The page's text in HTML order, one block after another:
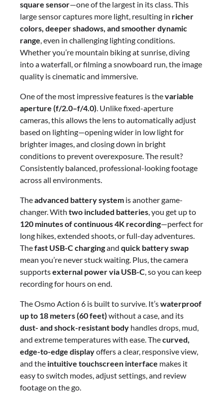
square sensor—one of the largest in its class. This
large sensor captures more light, resulting in richer
colors, deeper shadows, and smoother dynamic
range , even in challenging lighting conditions.
Whether you’re mountain biking at sunrise, diving
into a waterfall, or filming a snowboard run, the image
quality is cinematic and immersive.
One of the most impressive features is thevariable
aperture (f/2.0–f/4.0) . Unlike fixed-aperture
cameras, this allows the lens to automatically adjust
based on lighting—opening wider in low light for
brighter images, and closing down in bright
conditions to prevent overexposure. The result?
Consistently balanced, professional-looking footage
across all environments.
Theadvanced battery system is another game-
changer. With two included batteries , you get up to
120 minutes of continuous 4K recording—perfect for
long hikes, extended shoots, or full-day adventures.
Thefast USB-C chargingand quick battery swap
mean you’re never stuck waiting. Plus, the camera
supportsexternal power via USB-C , so you can keep
recording for hours on end.
The Osmo Action 6 is built to survive. It’swaterproof
up to 18 meters (60 feet) without a case, and its
dust- and shock-resistant body handles drops, mud,
and extreme temperatures with ease. Thecurved,
edge-to-edge displayoffers a clear, responsive view,
and the intuitive touchscreen interface makes it
easy to switch modes, adjust settings, and review
footage on the go.